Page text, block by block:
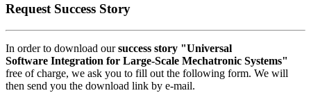
Request Success Story
In order to download oursuccess story "Universal
Software Integration for Large-Scale Mechatronic Systems"
free of charge, we ask you to fill out the following form. We will
then send you the download link by e-mail.